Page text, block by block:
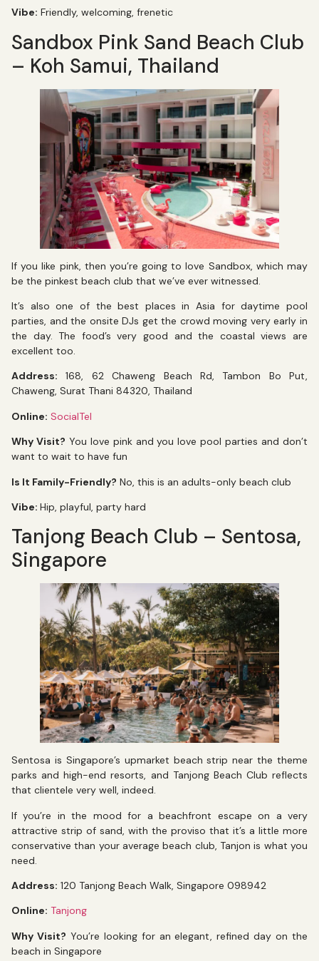
Vibe: Friendly, welcoming, frenetic
Sandbox Pink Sand Beach Club
– Koh Samui, Thailand
If you like pink, then you’re going to love Sandbox, which may
be the pinkest beach club that we’ve ever witnessed.
It’s also one of the best places in Asia for daytime pool
parties, and the onsite DJs get the crowd moving very early in
the day. The food’s very good and the coastal views are
excellent too.
Address: 168, 62 Chaweng Beach Rd, Tambon Bo Put,
Chaweng, Surat Thani 84320, Thailand
Online: SocialTel
Why Visit? You love pink and you love pool parties and don’t
want to wait to have fun
Is It Family-Friendly? No, this is an adults-only beach club
Vibe: Hip, playful, party hard
Tanjong Beach Club – Sentosa,
Singapore
Sentosa is Singapore’s upmarket beach strip near the theme
parks and high-end resorts, and Tanjong Beach Club reflects
that clientele very well, indeed.
If you’re in the mood for a beachfront escape on a very
attractive strip of sand, with the proviso that it’s a little more
conservative than your average beach club, Tanjon is what you
need.
Address: 120 Tanjong Beach Walk, Singapore 098942
Online: Tanjong
Why Visit? You’re looking for an elegant, refined day on the
beach in Singapore